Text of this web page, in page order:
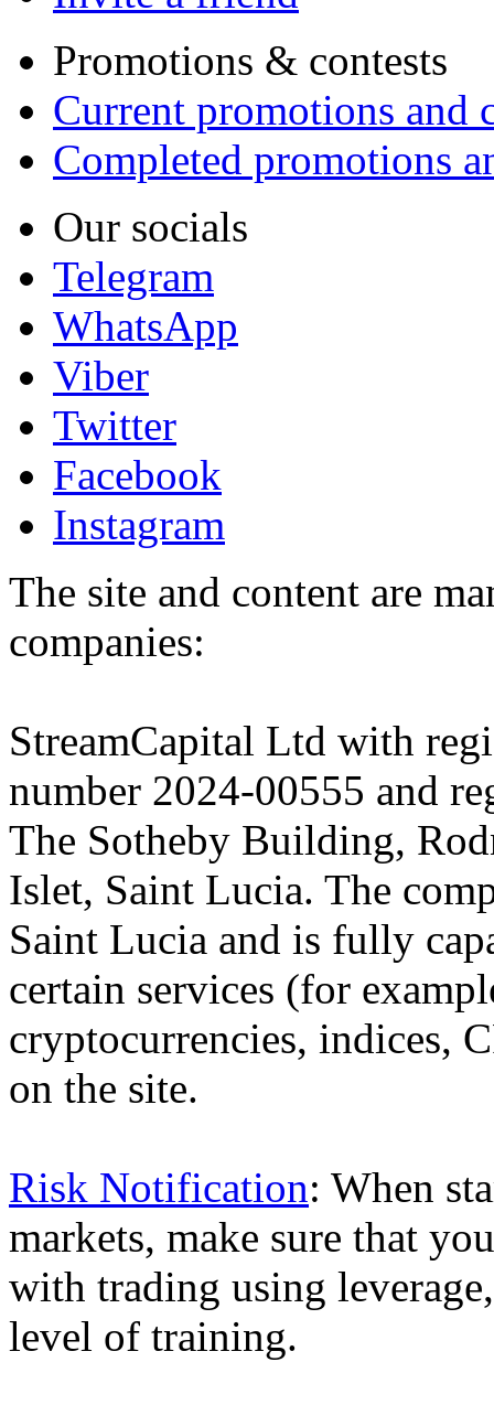
Promotions & contests
Current promotions and
Completed promotions
Our socials
Telegram
WhatsApp
Viber
Twitter
Facebook
Instagram
The site and content are
companies:
StreamCapital Ltd with
number 2024-00555 and
The Sotheby Building,
Islet, Saint Lucia. The
Saint Lucia and is fully
certain services (for
cryptocurrencies, indices,
on the site.
Risk Notification: When
markets, make sure that
with trading using
level of training.